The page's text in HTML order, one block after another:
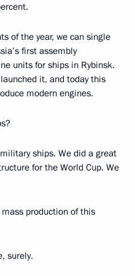
of the year, we can single
first assembly
units for ships in Rybinsk.
it, and today this
modern engines.
ships. We did a great
for the World Cup. We
production of this
surely.